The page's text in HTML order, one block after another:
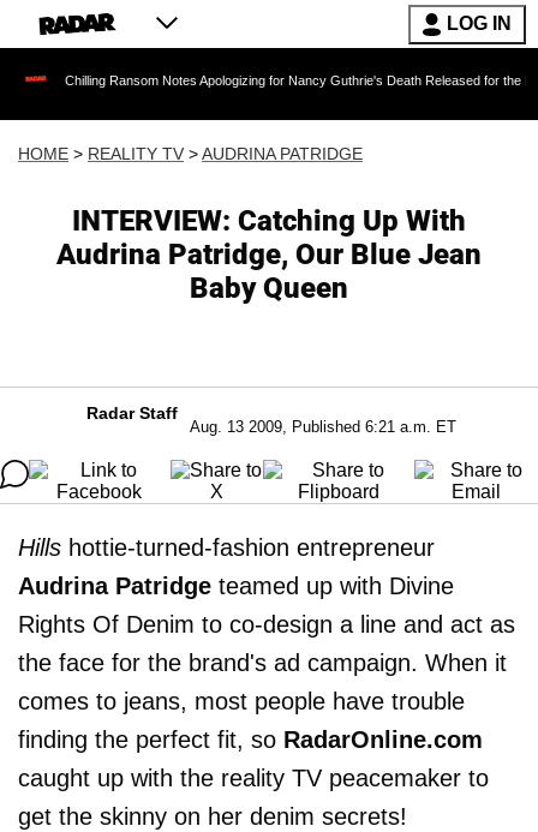
LOG IN
Ransom Notes Apologizing for Nancy Guthrie's Death Released for the First Time 6
HOME > REALITY TV >AUDRINA PATRIDGE
INTERVIEW: Catching Up With
Audrina Patridge, Our Blue Jean
Baby Queen
Radar Staff
Aug. 13 2009, Published 6:21 a.m. ET
Hills hottie-turned-fashion entrepreneur
Audrina Patridge teamed up with Divine
Rights Of Denim to co-design a line and act as
the face for the brand's ad campaign. When it
comes to jeans, most people have trouble
finding the perfect fit, so RadarOnline.com
caught up with the reality TV peacemaker to
get the skinny on her denim secrets!